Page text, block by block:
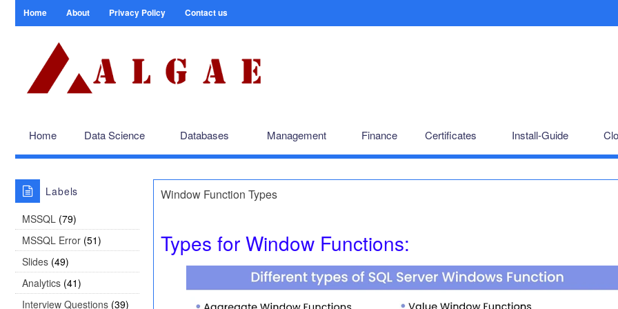
Home About Privacy Policy Contact us
Home Data Science Databases Management Finance Certificates Install-Guide
Labels
MSSQL (79)
MSSQL Error (51)
Slides (49)
Analytics (41)
Interview Questions (39)
Window Function Types
Types for Window Functions: